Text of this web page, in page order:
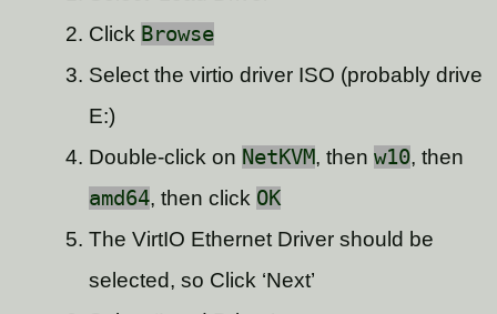
Click Browse
Select the virtio driver ISO (probably drive
E:)
Double-click on NetKVM, then w10, then
amd64, then click OK
The VirtIO Ethernet Driver should be
selected, so Click ‘Next’